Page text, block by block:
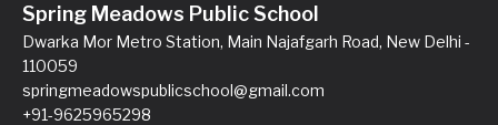
Spring Meadows Public School
Dwarka Mor Metro Station, Main Najafgarh Road, New Delhi -
110059
springmeadowspublicschool@gmail.com
+91-9625965298